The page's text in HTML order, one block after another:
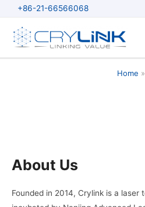
content
+86-21-66566068
Home
About Us
Founded in 2014, Crylink is a laser